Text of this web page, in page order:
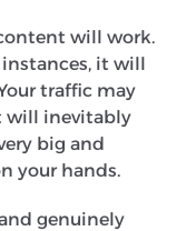
will work.
it will
traffic may
will inevitably
big and
your hands.
genuinely